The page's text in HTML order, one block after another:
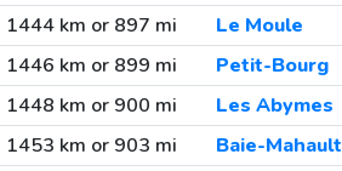
1444 km or 897 mi
Le Moule
1446 km or 899 mi
Petit-Bourg
1448 km or 900 mi
Les Abymes
1453 km or 903 mi
Baie-Mahault